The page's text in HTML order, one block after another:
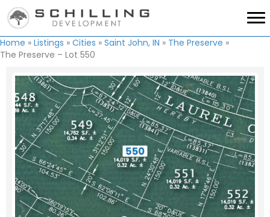
Home » Listings » Cities » Saint John, IN » The Preserve »
The Preserve – Lot 550